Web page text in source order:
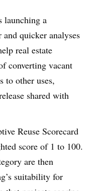
launching a
quicker analyses
real estate
converting vacant
to other uses,
shared with
Reuse Scorecard
score of 1 to 100.
are then
suitability for